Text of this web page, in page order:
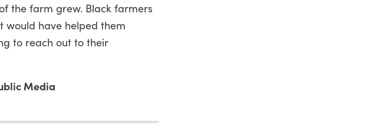
the farm grew. Black farmers
would have helped them
to reach out to their
Media